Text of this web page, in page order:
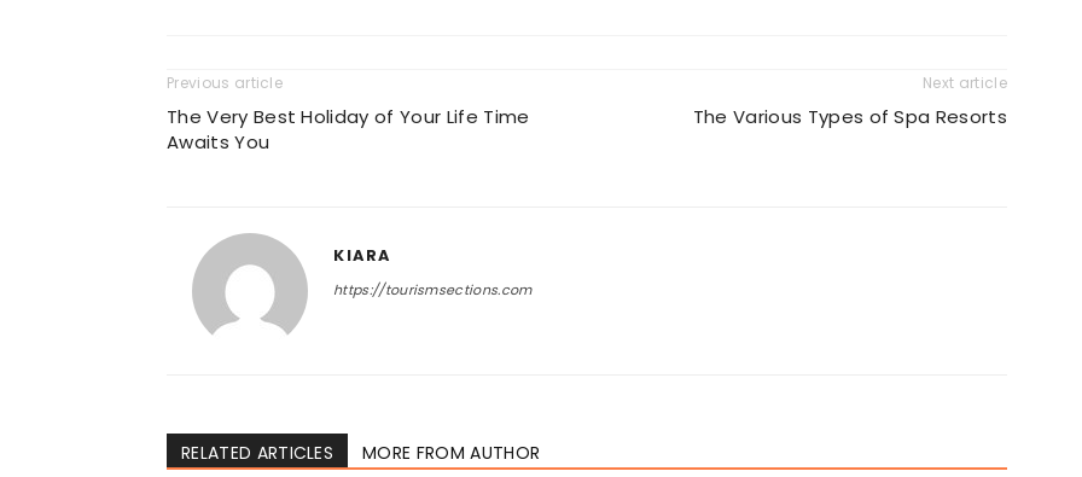
Previous article
The Very Best Holiday of Your Life Time
Awaits You
Next article
The Various Types of Spa Resorts
KIARA
https://tourismsections.com
RELATED ARTICLES MORE FROM AUTHOR